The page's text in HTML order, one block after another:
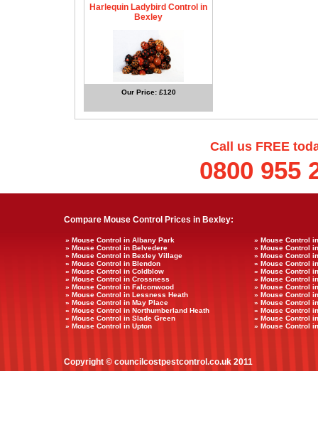
Harlequin Ladybird Control in
Bexley
Our Price: £120
Call us FREE
0800 955
Compare Mouse Control Prices in Bexley:
» Mouse Control in Albany Park
» Mouse Control
» Mouse Control in Belvedere
» Mouse Control
» Mouse Control in Bexley Village
» Mouse Control
» Mouse Control in Blendon
» Mouse Control
» Mouse Control in Coldblow
» Mouse Control
» Mouse Control in Crossness
» Mouse Control
» Mouse Control in Falconwood
» Mouse Control
» Mouse Control in Lessness Heath
» Mouse Control
» Mouse Control in May Place
» Mouse Control
» Mouse Control in Northumberland Heath
» Mouse Control
» Mouse Control in Slade Green
» Mouse Control
» Mouse Control in Upton
» Mouse Control
Copyright © councilcostpestcontrol.co.uk 2011